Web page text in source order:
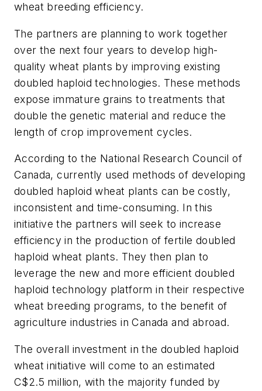
wheat breeding efficiency.
The partners are planning to work together
over the next four years to develop high-
quality wheat plants by improving existing
doubled haploid technologies. These methods
expose immature grains to treatments that
double the genetic material and reduce the
length of crop improvement cycles.
According to the National Research Council of
Canada, currently used methods of developing
doubled haploid wheat plants can be costly,
inconsistent and time-consuming. In this
initiative the partners will seek to increase
efficiency in the production of fertile doubled
haploid wheat plants. They then plan to
leverage the new and more efficient doubled
haploid technology platform in their respective
wheat breeding programs, to the benefit of
agriculture industries in Canada and abroad.
The overall investment in the doubled haploid
wheat initiative will come to an estimated
C$2.5 million, with the majority funded by